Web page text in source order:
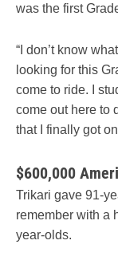
was the first
“I don’t know
looking for this
come to ride. I
come out here to
that I finally got
$600,000
Trikari gave 91-
remember with a
year-olds.